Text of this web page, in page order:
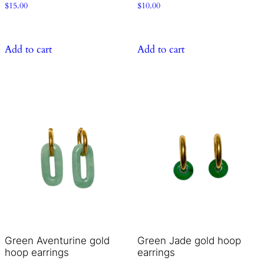
$15.00
Add to cart
$10.00
Add to cart
Green Aventurine gold
hoop earrings
Green Jade gold hoop
earrings